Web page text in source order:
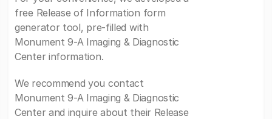
free Release of Information form
generator tool, pre-filled with
Monument 9-A Imaging & Diagnostic
Center information.
We recommend you contact
Monument 9-A Imaging & Diagnostic
Center and inquire about their Release